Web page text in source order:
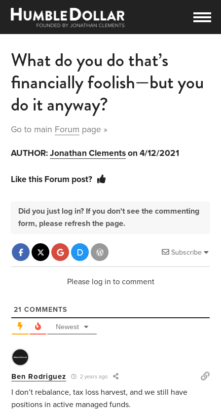
What do you do that’s
financially foolish—but you
do it anyway?
Go to main Forum page »
AUTHOR:Jonathan Clementson 4/12/2021
Like this Forum post?
Did you just log in? If you don't see the commenting
form, please refresh the page.
Subscribe
Please log in to comment
21 COMMENTS
Newest
Ben Rodriguez 2 years ago
I don’t rebalance, tax loss harvest, and we still have
positions in active managed funds.